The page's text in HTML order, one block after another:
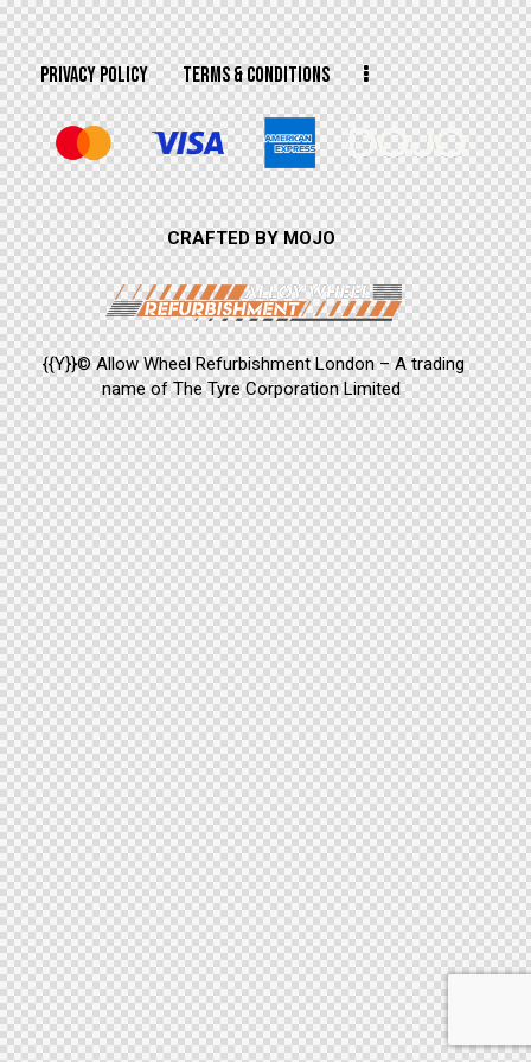
PRIVACY POLICY TERMS & CONDITIONS
{{Y}}© Allow Wheel Refurbishment London – A trading
name of The Tyre Corporation Limited
CRAFTED BY MOJO